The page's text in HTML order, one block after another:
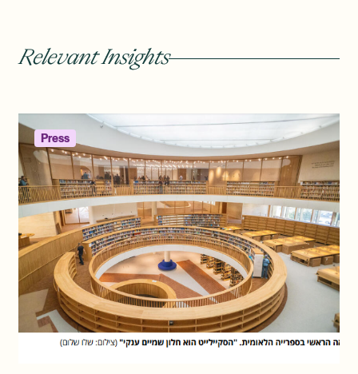
Relevant Insights
Press